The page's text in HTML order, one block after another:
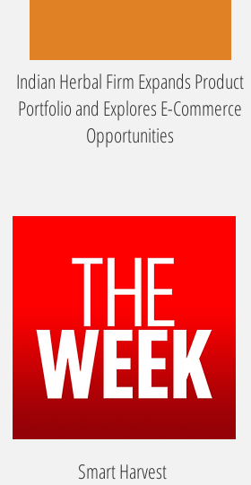
Indian Herbal Firm Expands Product
Portfolio and Explores E-Commerce
Opportunities
Smart Harvest